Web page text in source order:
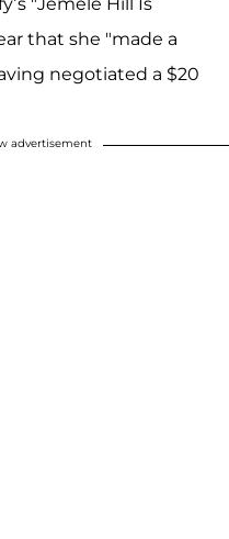
that she "made a
negotiated a $20
advertisement